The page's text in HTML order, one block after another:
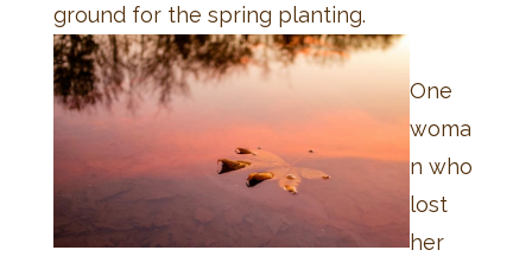
ground for the spring planting.
One
woma
n who
lost
her